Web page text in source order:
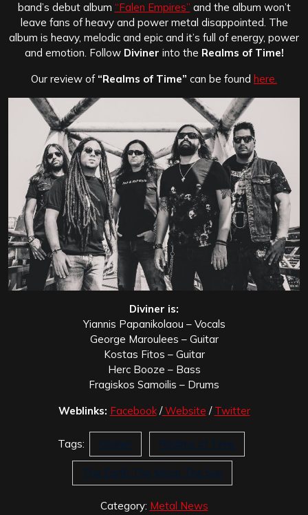
band’s debut album “Falen Empires” and the album won’t
leave fans of heavy and power metal disappointed. The
album is heavy, melodic and epic and it’s full of energy, power
and emotion. Follow Diviner into the Realms of Time!
Our review of “Realms of Time” can be found here.
Diviner is:
Yiannis Papanikolaou – Vocals
George Maroulees – Guitar
Kostas Fitos – Guitar
Herc Booze – Bass
Fragiskos Samoilis – Drums
Weblinks: Facebook/Website / Twitter
Tags: Diviner Realms of Time
The Earth The Moon The Sun
Category: Metal News